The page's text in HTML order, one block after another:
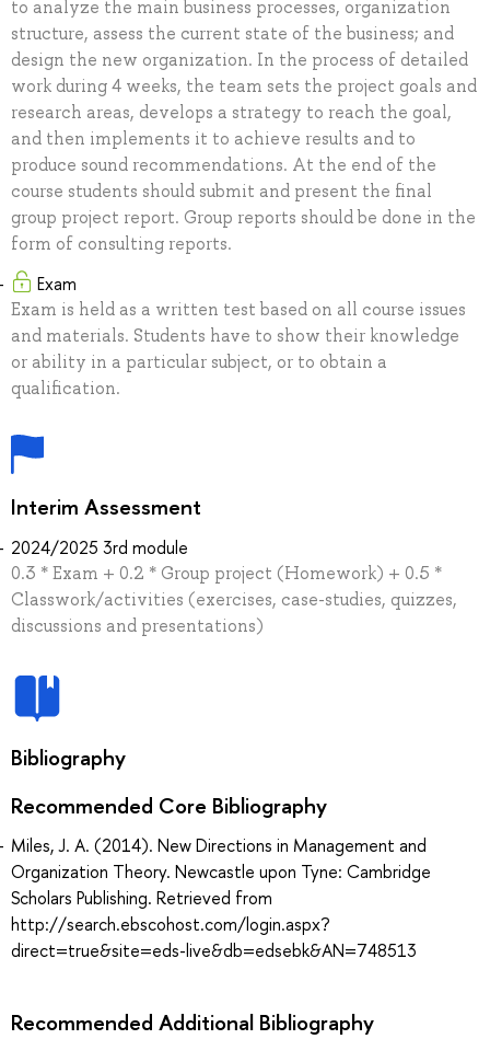
to analyze the main business processes, organization
structure, assess the current state of the business; and
design the new organization. In the process of detailed
work during 4 weeks, the team sets the project goals and
research areas, develops a strategy to reach the goal,
and then implements it to achieve results and to
produce sound recommendations. At the end of the
course students should submit and present the final
group project report. Group reports should be done in the
form of consulting reports.
Exam
Exam is held as a written test based on all course issues
and materials. Students have to show their knowledge
or ability in a particular subject, or to obtain a
qualification.
Interim Assessment
2024/2025 3rd module
0.3 * Exam + 0.2 * Group project (Homework) + 0.5 *
Classwork/activities (exercises, case-studies, quizzes,
discussions and presentations)
Bibliography
Recommended Core Bibliography
Miles, J. A. (2014). New Directions in Management and
Organization Theory. Newcastle upon Tyne: Cambridge
Scholars Publishing. Retrieved from
http://search.ebscohost.com/login.aspx?
direct=true&site=eds-live&db=edsebk&AN=748513
Recommended Additional Bibliography